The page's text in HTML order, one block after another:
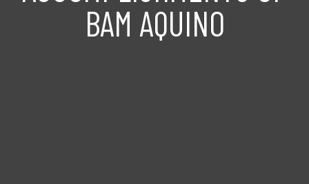
BAM AQUINO